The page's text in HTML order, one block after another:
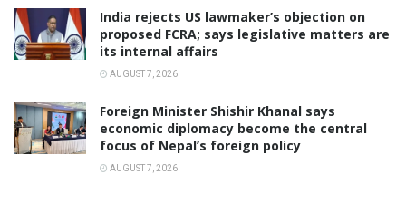
India rejects US lawmaker’s objection on
proposed FCRA; says legislative matters are
its internal affairs
AUGUST 7, 2026
Foreign Minister Shishir Khanal says
economic diplomacy become the central
focus of Nepal’s foreign policy
AUGUST 7, 2026